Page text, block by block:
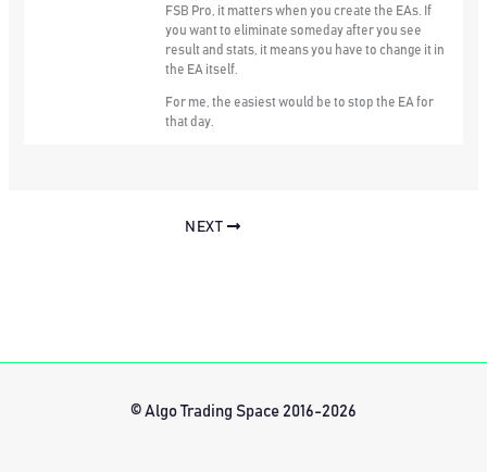
FSB Pro, it matters when you create the EAs. If
you want to eliminate someday after you see
result and stats, it means you have to change it in
the EA itself.
For me, the easiest would be to stop the EA for
that day.
NEXT
© Algo Trading Space 2016-2026